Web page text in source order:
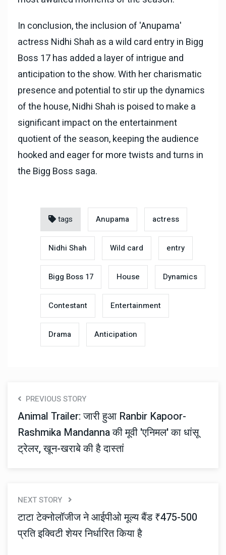
In conclusion, the inclusion of 'Anupama'
actress Nidhi Shah as a wild card entry in Bigg
Boss 17 has added a layer of intrigue and
anticipation to the show. With her charismatic
presence and potential to stir up the dynamics
of the house, Nidhi Shah is poised to make a
significant impact on the entertainment
quotient of the season, keeping the audience
hooked and eager for more twists and turns in
the Bigg Boss saga.
tags Anupama actress
Nidhi Shah Wild card entry
Bigg Boss 17 House Dynamics
Contestant Entertainment
Drama Anticipation
PREVIOUS STORY
Animal Trailer: जारी हुआ Ranbir Kapoor-
Rashmika Mandanna की मूवी 'एनिमल' का धांसू
ट्रेलर, खून-खराबे की है दास्तां
NEXT STORY
टाटा टेक्नोलॉजीज ने आईपीओ मूल्य बैंड ₹475-500
प्रति इक्विटी शेयर निर्धारित किया है